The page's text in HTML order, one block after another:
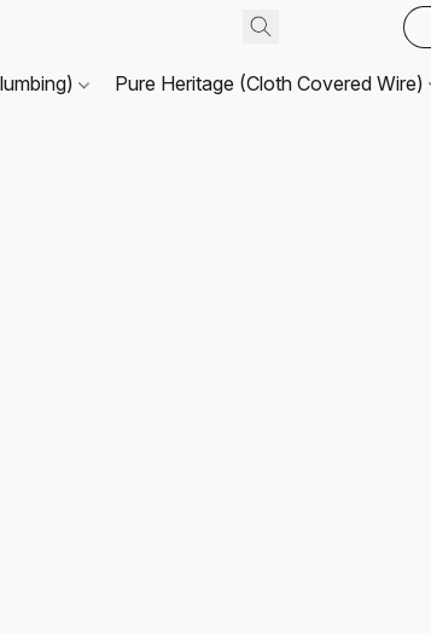
Pure Heritage (Cloth Covered Wire)